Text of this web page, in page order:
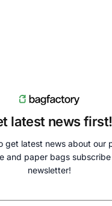
latest news first!
get latest news about our
and paper bags
newsletter!